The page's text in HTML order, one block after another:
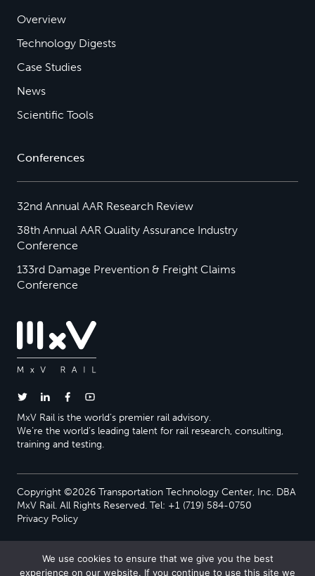
Overview
Technology Digests
Case Studies
News
Scientific Tools
Conferences
32nd Annual AAR Research Review
38th Annual AAR Quality Assurance Industry
Conference
133rd Damage Prevention & Freight Claims
Conference
MxV Rail is the world’s premier rail advisory.
We’re the world’s leading talent for rail research, consulting,
training and testing.
Copyright ©2026 Transportation Technology Center, Inc. DBA
MxV Rail. All Rights Reserved. Tel: +1 (719) 584-0750
Privacy Policy
We use cookies to ensure that we give you the best
experience on our website. If you continue to use this site we